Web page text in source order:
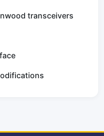
transceivers